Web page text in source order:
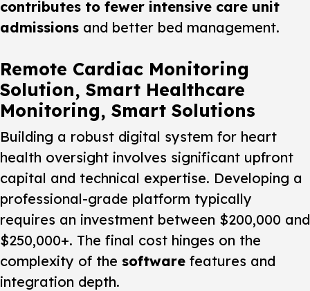
contributes to fewer intensive care unit
admissions and better bed management.
Remote Cardiac Monitoring
Solution, Smart Healthcare
Monitoring, Smart Solutions
Building a robust digital system for heart
health oversight involves significant upfront
capital and technical expertise. Developing a
professional-grade platform typically
requires an investment between $200,000 and
$250,000+. The final cost hinges on the
complexity of the software features and
integration depth.